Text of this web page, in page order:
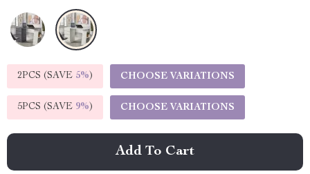
2PCS (SAVE 5%) CHOOSE VARIATIONS
5PCS (SAVE 9%) CHOOSE VARIATIONS
Add To Cart